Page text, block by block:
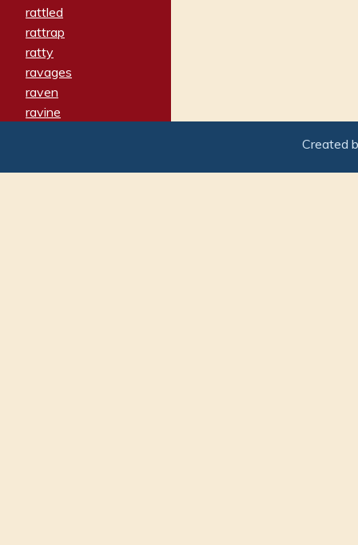
rattled
rattrap
ratty
ravages
raven
ravine
reach
Created